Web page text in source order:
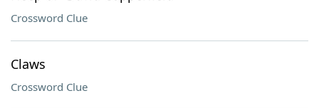
Crossword Clue
Claws
Crossword Clue